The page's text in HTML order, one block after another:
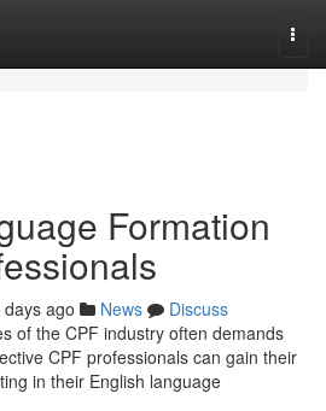
Formation
days ago News
Discuss
of the CPF industry often demands
CPF professionals can gain their
in their English language